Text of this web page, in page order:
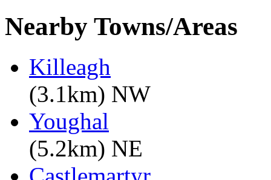
Nearby Towns/Areas
Killeagh
(3.1km) NW
Youghal
(5.2km) NE